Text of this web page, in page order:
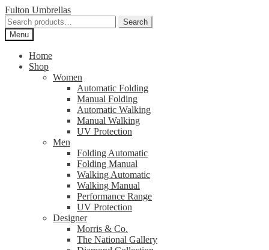
Skip
to
navigation
Skip
to
content
Fulton Umbrellas
Search
for:
Search
Menu
Home
Shop
Women
Automatic Folding
Manual Folding
Automatic Walking
Manual Walking
UV Protection
Men
Folding Automatic
Folding Manual
Walking Automatic
Walking Manual
Performance Range
UV Protection
Designer
Morris & Co.
The National Gallery